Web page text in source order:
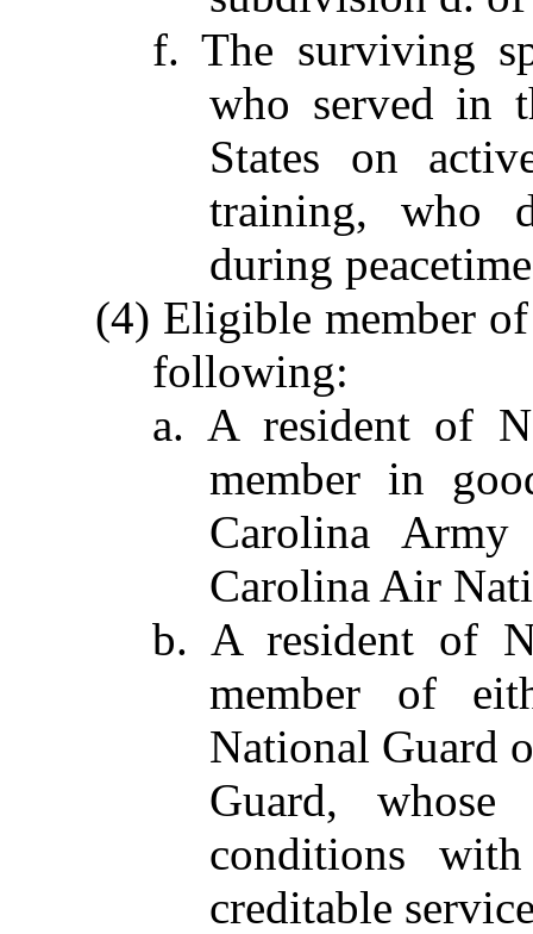
f. The surviving
who served in
States on
training, who
during
(4) Eligible member
following:
a. A resident of
member in
Carolina
Carolina Air
b. A resident of
member of
National Guard
Guard, whose
conditions
creditable